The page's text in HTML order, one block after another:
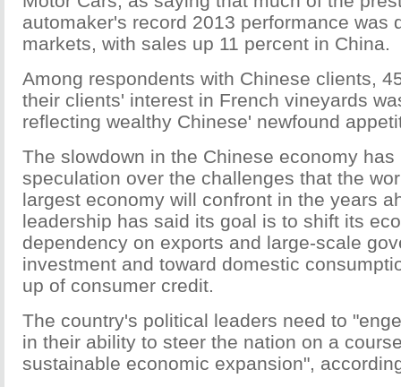
automaker's record 2013 performance was
markets, with sales up 11 percent in China.
Among respondents with Chinese clients,
their clients' interest in French vineyards
reflecting wealthy Chinese' newfound
The slowdown in the Chinese economy has
speculation over the challenges that the
largest economy will confront in the years
leadership has said its goal is to shift its
dependency on exports and large-scale
investment and toward domestic
up of consumer credit.
The country's political leaders need to
in their ability to steer the nation on a
sustainable economic expansion",